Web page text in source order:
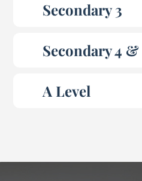
Secondary 3
Secondary 4 &
A Level